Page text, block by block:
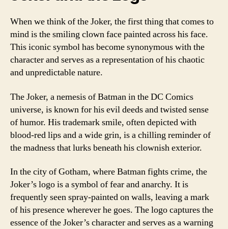
When we think of the Joker, the first thing that comes to
mind is the smiling clown face painted across his face.
This iconic symbol has become synonymous with the
character and serves as a representation of his chaotic
and unpredictable nature.
The Joker, a nemesis of Batman in the DC Comics
universe, is known for his evil deeds and twisted sense
of humor. His trademark smile, often depicted with
blood-red lips and a wide grin, is a chilling reminder of
the madness that lurks beneath his clownish exterior.
In the city of Gotham, where Batman fights crime, the
Joker’s logo is a symbol of fear and anarchy. It is
frequently seen spray-painted on walls, leaving a mark
of his presence wherever he goes. The logo captures the
essence of the Joker’s character and serves as a warning